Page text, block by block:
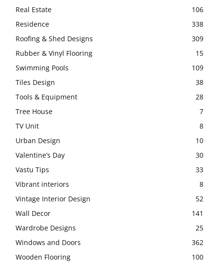
Real Estate
106
Residence
338
Roofing & Shed Designs
309
Rubber & Vinyl Flooring
15
Swimming Pools
109
Tiles Design
38
Tools & Equipment
28
Tree House
7
TV Unit
8
Urban Design
10
Valentine’s Day
30
Vastu Tips
33
Vibrant interiors
8
Vintage Interior Design
52
Wall Decor
141
Wardrobe Designs
25
Windows and Doors
362
Wooden Flooring
100